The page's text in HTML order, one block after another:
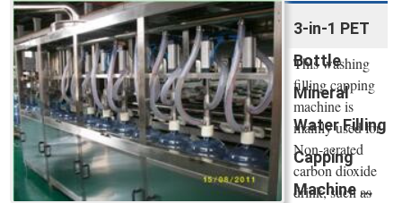
3-in-1 PET
Bottle
Mineral
Water Filling
Capping
Machine ...
This washing
filling capping
machine is
mainly used for
Non-aerated
carbon dioxide
drink, such as